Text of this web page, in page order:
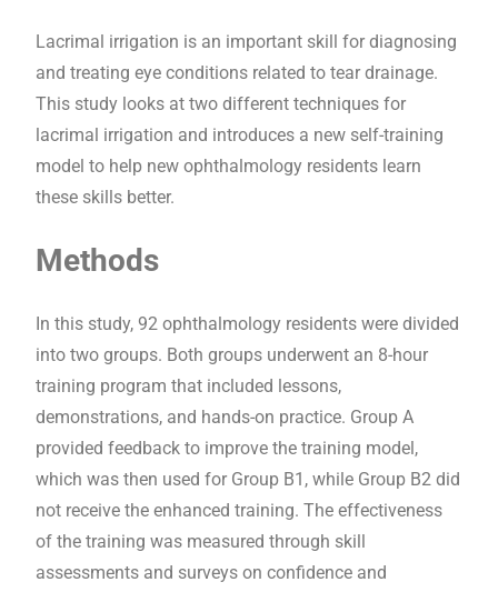
Lacrimal irrigation is an important skill for diagnosing
and treating eye conditions related to tear drainage.
This study looks at two different techniques for
lacrimal irrigation and introduces a new self-training
model to help new ophthalmology residents learn
these skills better.
Methods
In this study, 92 ophthalmology residents were divided
into two groups. Both groups underwent an 8-hour
training program that included lessons,
demonstrations, and hands-on practice. Group A
provided feedback to improve the training model,
which was then used for Group B1, while Group B2 did
not receive the enhanced training. The effectiveness
of the training was measured through skill
assessments and surveys on confidence and